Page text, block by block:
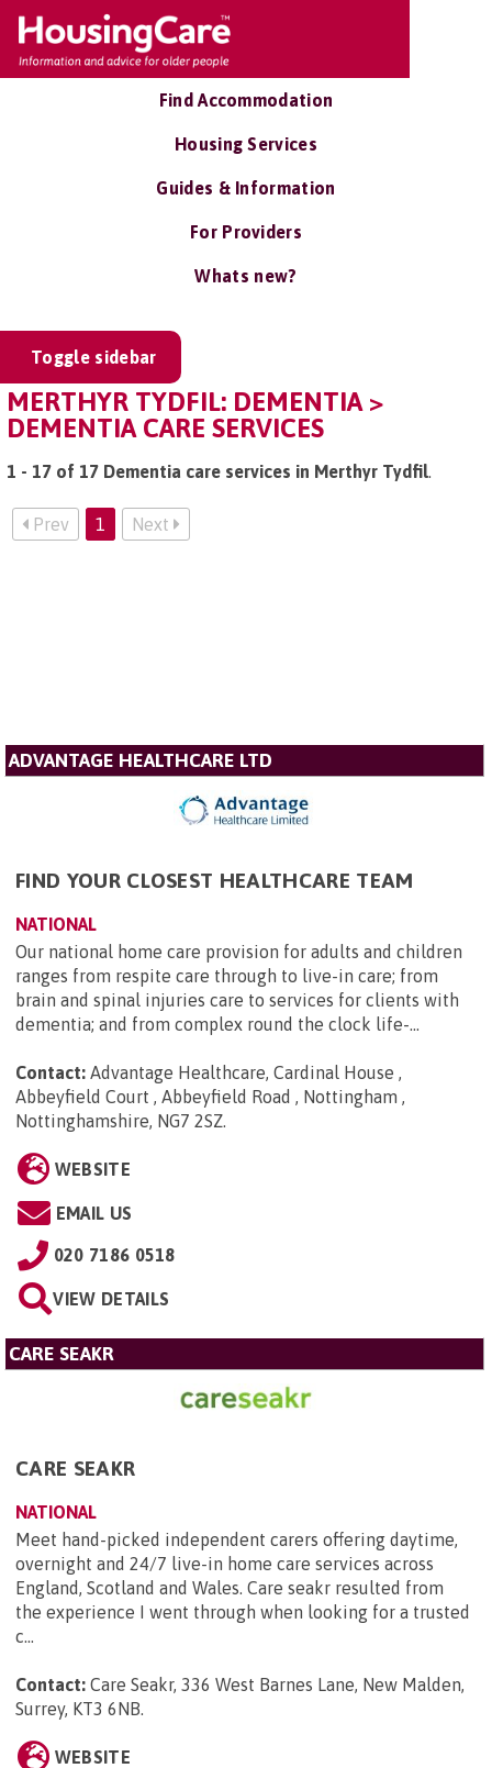
Find Accommodation
Housing Services
Guides & Information
For Providers
Whats new?
Toggle sidebar
MERTHYR TYDFIL: DEMENTIA >
DEMENTIA CARE SERVICES
1 - 17 of 17 Dementia care services in Merthyr Tydfil.
Prev 1 Next
ADVANTAGE HEALTHCARE LTD
FIND YOUR CLOSEST HEALTHCARE TEAM
NATIONAL
Our national home care provision for adults and children
ranges from respite care through to live-in care; from
brain and spinal injuries care to services for clients with
dementia; and from complex round the clock life-...
Contact: Advantage Healthcare, Cardinal House ,
Abbeyfield Court , Abbeyfield Road , Nottingham ,
Nottinghamshire, NG7 2SZ.
WEBSITE
EMAIL US
020 7186 0518
VIEW DETAILS
CARE SEAKR
CARE SEAKR
NATIONAL
Meet hand-picked independent carers offering daytime,
overnight and 24/7 live-in home care services across
England, Scotland and Wales. Care seakr resulted from
the experience I went through when looking for a trusted
c...
Contact: Care Seakr, 336 West Barnes Lane, New Malden,
Surrey, KT3 6NB.
WEBSITE